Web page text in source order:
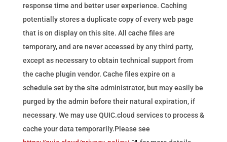
response time and better user experience. Caching
potentially stores a duplicate copy of every web page
that is on display on this site. All cache files are
temporary, and are never accessed by any third party,
except as necessary to obtain technical support from
the cache plugin vendor. Cache files expire on a
schedule set by the site administrator, but may easily be
purged by the admin before their natural expiration, if
necessary. We may use QUIC.cloud services to process &
cache your data temporarily.Please see